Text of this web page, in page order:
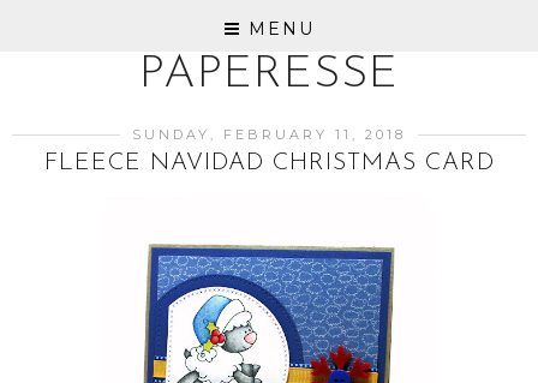
MENU
PAPERESSE
SUNDAY, FEBRUARY 11, 2018
FLEECE NAVIDAD CHRISTMAS CARD